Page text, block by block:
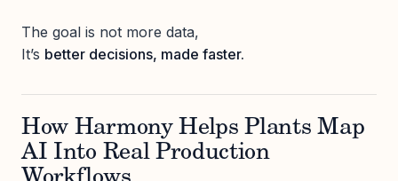
The goal is not more data,
It’s better decisions, made faster.
How Harmony Helps Plants Map
AI Into Real Production